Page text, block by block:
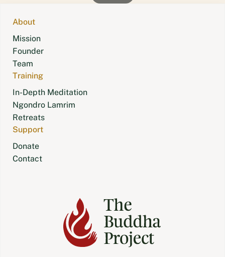
About
Mission
Founder
Team
Training
In-Depth Meditation
Ngondro Lamrim
Retreats
Support
Donate
Contact